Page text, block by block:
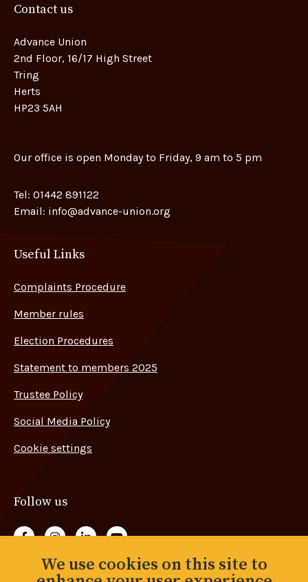
Contact us
Advance Union
2nd Floor, 16/17 High Street
Tring
Herts
HP23 5AH
Our office is open Monday to Friday, 9 am to 5 pm
Tel: 01442 891122
Email: info@advance-union.org
Useful Links
Complaints Procedure
Member rules
Election Procedures
Statement to members 2025
Trustee Policy
Social Media Policy
Cookie settings
Follow us
Follow us on Facebook
Follow us on Instagram
Follow us on LinkedIn
Follow us on YouTube
Back to topWe use cookies on this site to